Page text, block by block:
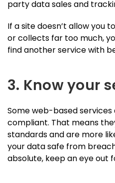
party data sales and
If a site doesn’t allow you
or collects far too much,
find another service with
3. Know your
Some web-based services
compliant. That means
standards and are more
your data safe from
absolute, keep an eye out